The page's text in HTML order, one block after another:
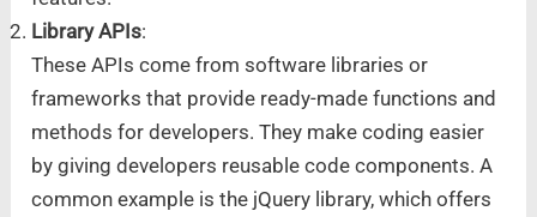
Library APIs:
These APIs come from software libraries or
frameworks that provide ready-made functions and
methods for developers. They make coding easier
by giving developers reusable code components. A
common example is the jQuery library, which offers